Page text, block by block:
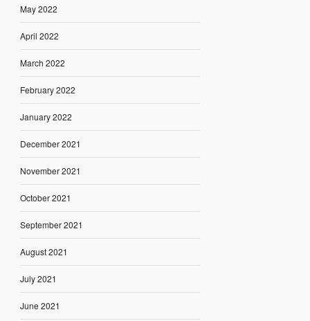
May 2022
April 2022
March 2022
February 2022
January 2022
December 2021
November 2021
October 2021
September 2021
August 2021
July 2021
June 2021